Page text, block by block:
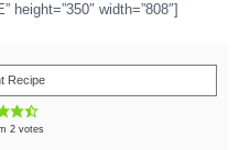
height=”350″ width=”808″]
Recipe
2 votes